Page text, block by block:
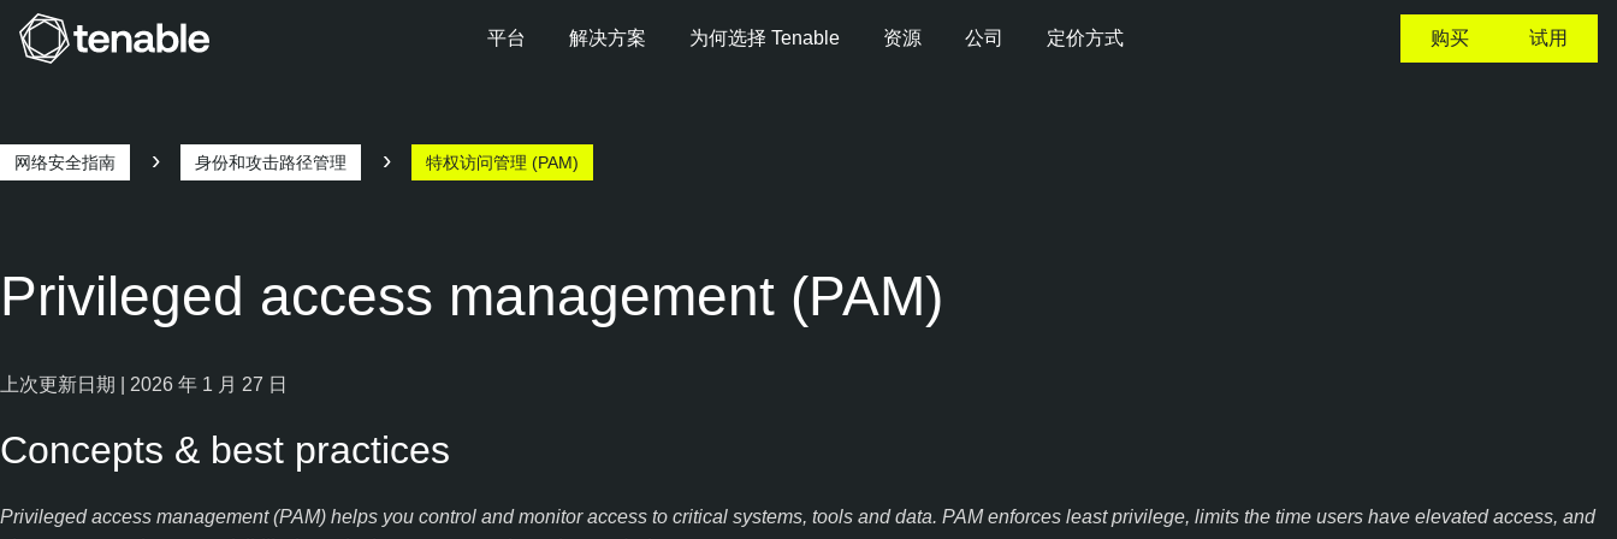
跳转至页脚
平台 解决方案 为何选择 Tenable 资源 公司 定价方式 购买 试用
网络安全指南 身份和攻击路径管理 特权访问管理 (PAM)
Privileged access management (PAM)
上次更新日期 | 2026 年 1 月 27 日
Concepts & best practices
Privileged access management (PAM) helps you control and monitor access to critical systems, tools and data. PAM enforces least privilege, limits the time users have elevated access, and